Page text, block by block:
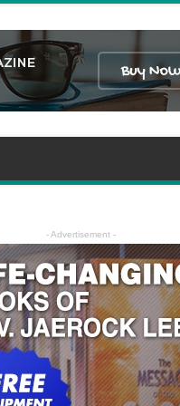
- Advertisement -